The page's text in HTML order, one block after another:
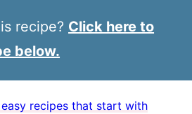
recipe? Click here to
below.
recipes that start with